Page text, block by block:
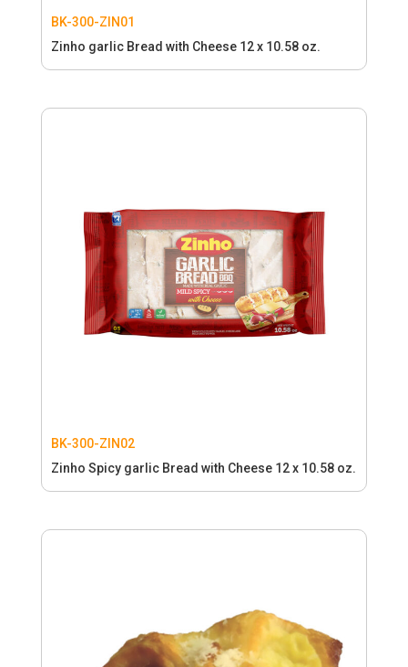
BK-300-ZIN01
Zinho garlic Bread with Cheese 12 x 10.58 oz.
BK-300-ZIN02
Zinho Spicy garlic Bread with Cheese 12 x 10.58 oz.